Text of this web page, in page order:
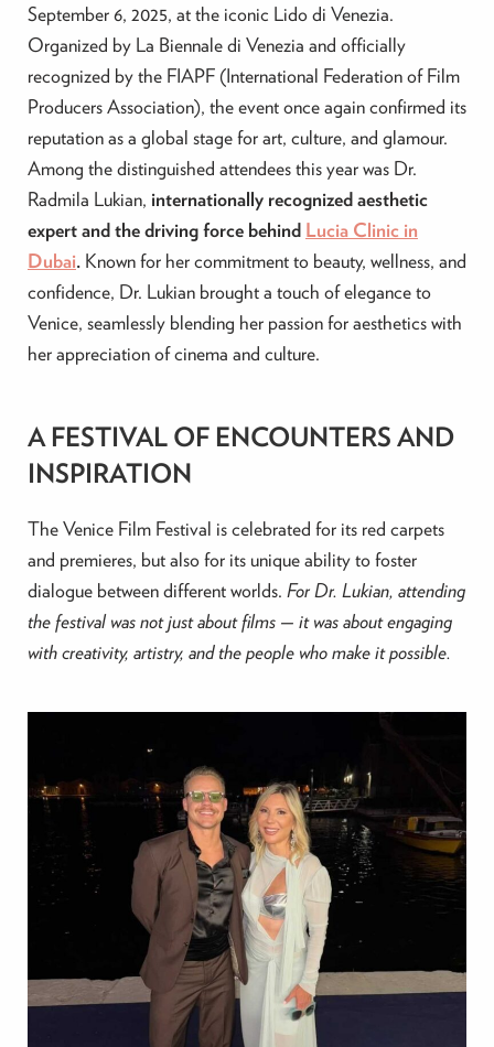
September 6, 2025, at the iconic Lido di Venezia.
Organized by La Biennale di Venezia and officially
recognized by the FIAPF (International Federation of Film
Producers Association), the event once again confirmed its
reputation as a global stage for art, culture, and glamour.
Among the distinguished attendees this year was Dr.
Radmila Lukian, internationally recognized aesthetic
expert and the driving force behind Lucia Clinic in
Dubai.Known for her commitment to beauty, wellness, and
confidence, Dr. Lukian brought a touch of elegance to
Venice, seamlessly blending her passion for aesthetics with
her appreciation of cinema and culture.
A FESTIVAL OF ENCOUNTERS AND
INSPIRATION
The Venice Film Festival is celebrated for its red carpets
and premieres, but also for its unique ability to foster
dialogue between different worlds. For Dr. Lukian, attending
the festival was not just about films — it was about engaging
with creativity, artistry, and the people who make it possible.